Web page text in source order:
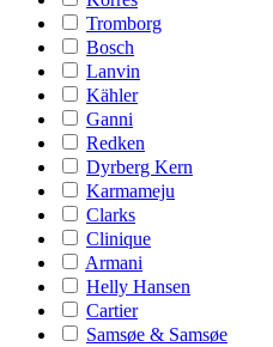
Tromborg
Bosch
Lanvin
Kähler
Ganni
Redken
Dyrberg Kern
Karmameju
Clarks
Clinique
Armani
Helly Hansen
Cartier
Samsøe & Samsøe